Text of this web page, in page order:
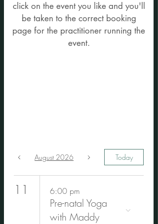
FWC does not take
event bookings. Click
on the event you like
August 2026 Today
11 6:00 pm
Pre-natal Yoga
with Maddy
click on the event you like and you'll
be taken to the correct booking
page for the practitioner running the
event.